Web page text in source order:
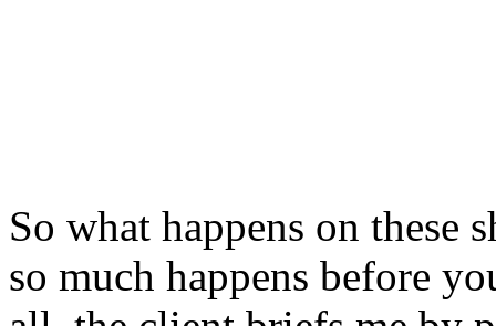
So what happens on these
so much happens before